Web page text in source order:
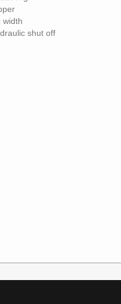
width
shut off